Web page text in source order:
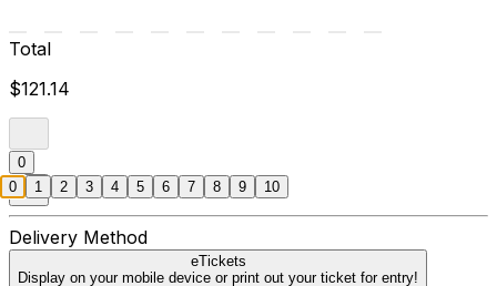
Total
$121.14
0
Delivery Method
eTickets
Display on your mobile device or print out your ticket for entry!
0 1 2 3 4 5 6 7 8 9 10